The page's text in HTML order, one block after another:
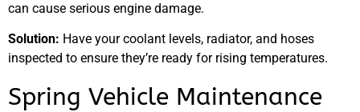
can cause serious engine damage.
Solution: Have your coolant levels, radiator, and hoses
inspected to ensure they’re ready for rising temperatures.
Spring Vehicle Maintenance